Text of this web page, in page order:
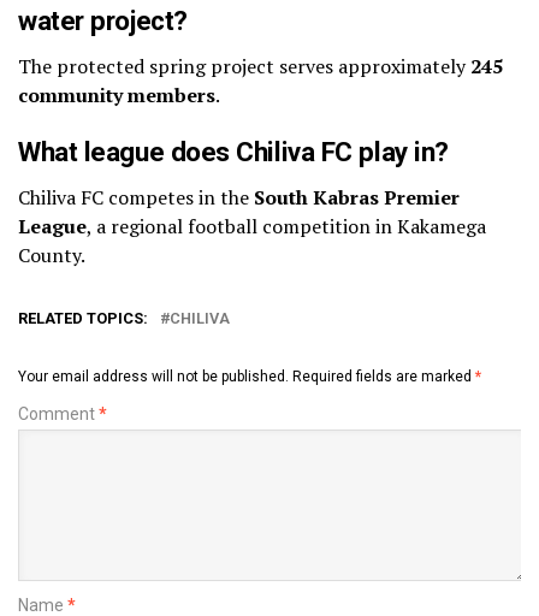
water project?
The protected spring project serves approximately245
community members.
What league does Chiliva FC play in?
Chiliva FC competes in the South Kabras Premier
League, a regional football competition in Kakamega
County.
RELATED TOPICS: CHILIVA
Your email address will not be published. Required fields are marked *
Comment*
Name *